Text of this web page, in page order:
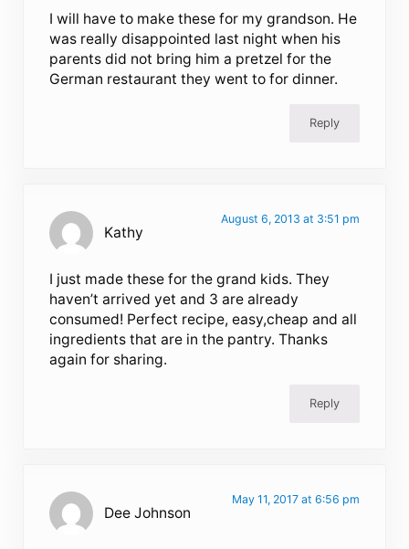
I will have to make these for my grandson. He
was really disappointed last night when his
parents did not bring him a pretzel for the
German restaurant they went to for dinner.
Reply
Kathy
August 6, 2013 at 3:51 pm
I just made these for the grand kids. They
haven’t arrived yet and 3 are already
consumed! Perfect recipe, easy,cheap and all
ingredients that are in the pantry. Thanks
again for sharing.
Reply
Dee Johnson
May 11, 2017 at 6:56 pm